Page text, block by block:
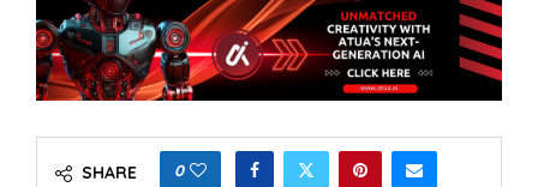
SHARE 0